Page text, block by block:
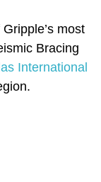
most
Bracing
International